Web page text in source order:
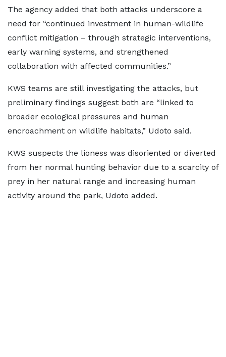
The agency added that both attacks underscore a
need for “continued investment in human-wildlife
conflict mitigation – through strategic interventions,
early warning systems, and strengthened
collaboration with affected communities.”
KWS teams are still investigating the attacks, but
preliminary findings suggest both are “linked to
broader ecological pressures and human
encroachment on wildlife habitats,” Udoto said.
KWS suspects the lioness was disoriented or diverted
from her normal hunting behavior due to a scarcity of
prey in her natural range and increasing human
activity around the park, Udoto added.